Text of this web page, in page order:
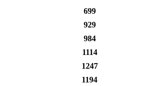
699
929
984
1114
1247
1194